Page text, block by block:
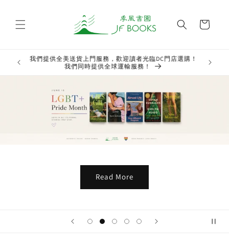
Cart
選購！
Welcome to JF Books Online Store! New books are rolling
out onto our shelves!
We
Read More